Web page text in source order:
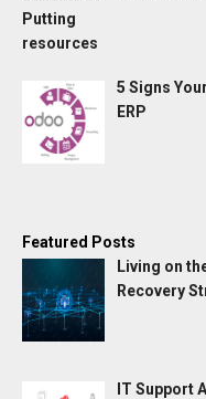
5 Signs
ERP
Featured Posts
Living on
Recovery
IT Support